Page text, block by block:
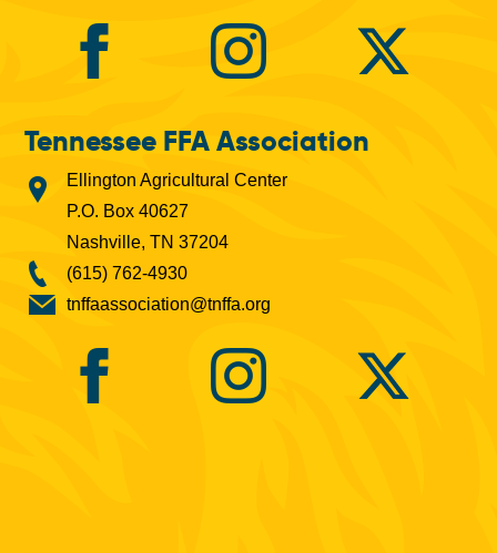
Tennessee FFA Association
Ellington Agricultural Center
P.O. Box 40627
Nashville, TN 37204
(615) 762-4930
tnffaassociation@tnffa.org